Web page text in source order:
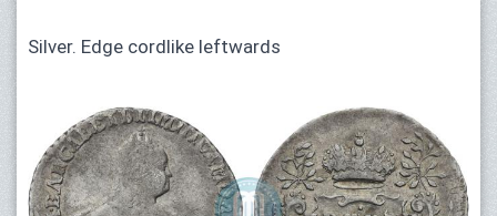
Silver. Edge cordlike leftwards